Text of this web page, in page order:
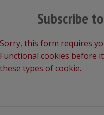
Subscribe
Sorry, this form requires
Functional cookies before it
these types of cookie.